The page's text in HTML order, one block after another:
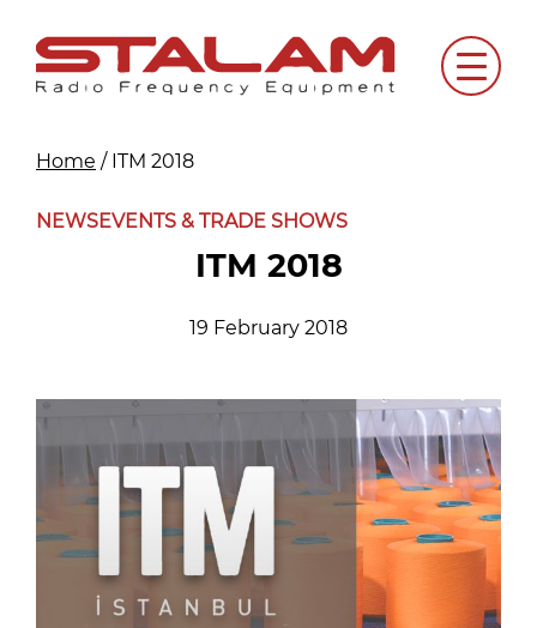
content
Menu
Home / ITM 2018
NEWSEVENTS & TRADE SHOWS
ITM 2018
19 February 2018